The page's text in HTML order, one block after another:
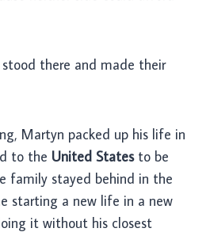
there and made their
Martyn packed up his life in
to the United Statesto be
family stayed behind in the
starting a new life in a new
it without his closest